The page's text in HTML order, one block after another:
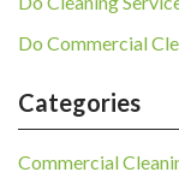
Do Commercial
Categories
Commercial